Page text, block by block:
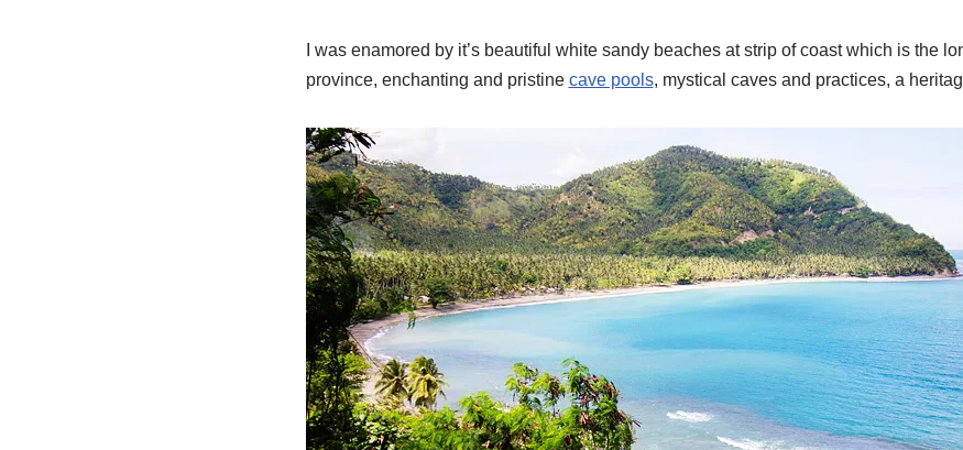
I was enamored by it’s beautiful white sandy beaches at strip of coast which is the
province, enchanting and pristine cave pools, mystical caves and practices, a